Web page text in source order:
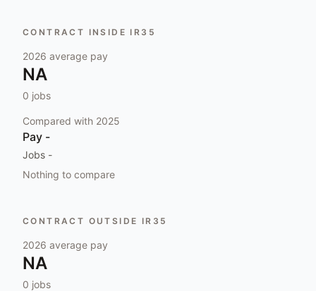
CONTRACT INSIDE IR35
2026 average pay
NA
0 jobs
Compared with 2025
Pay -
Jobs -
Nothing to compare
CONTRACT OUTSIDE IR35
2026 average pay
NA
0 jobs